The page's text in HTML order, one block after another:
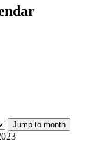
Jump to month